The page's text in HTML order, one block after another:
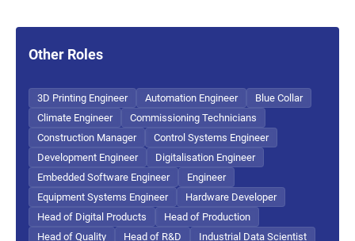
Other Roles
3D Printing Engineer Automation Engineer
Blue Collar
Climate Engineer
Commissioning Technicians
Construction Manager
Control Systems Engineer
Development Engineer
Digitalisation Engineer
Embedded Software Engineer
Engineer
Equipment Systems Engineer
Hardware Developer
Head of Digital Products
Head of Production
Head of Quality
Head of R&D
Industrial Data Scientist